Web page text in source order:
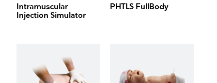
Intramuscular
Injection Simulator
PHTLS FullBody